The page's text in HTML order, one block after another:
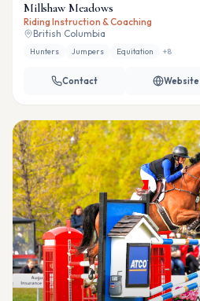
Millshaw Meadows
Riding Instruction & Coaching
British Columbia
Hunters Jumpers Equitation +8
Contact Website